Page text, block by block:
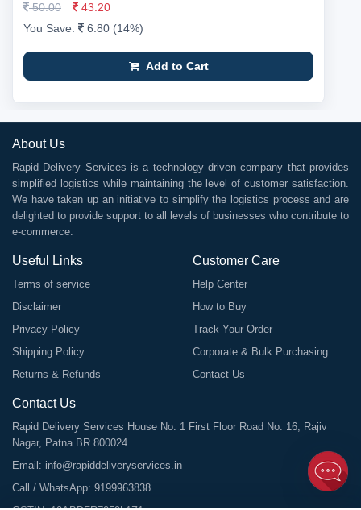
50.00
43.20
You Save:
6.80 (14%)
Add to Cart
About Us
Rapid Delivery Services is a technology driven company that provides
simplified logistics while maintaining the level of customer satisfaction.
We have taken up an initiative to simplify the logistics process and are
delighted to provide support to all levels of businesses who contribute to
e-commerce.
Useful Links
Terms of service
Disclaimer
Privacy Policy
Shipping Policy
Returns & Refunds
Customer Care
Help Center
How to Buy
Track Your Order
Corporate & Bulk Purchasing
Contact Us
Contact Us
Rapid Delivery Services House No. 1 First Floor Road No. 16, Rajiv
Nagar, Patna BR 800024
Email: info@rapiddeliveryservices.in
Call / WhatsApp: 9199963838